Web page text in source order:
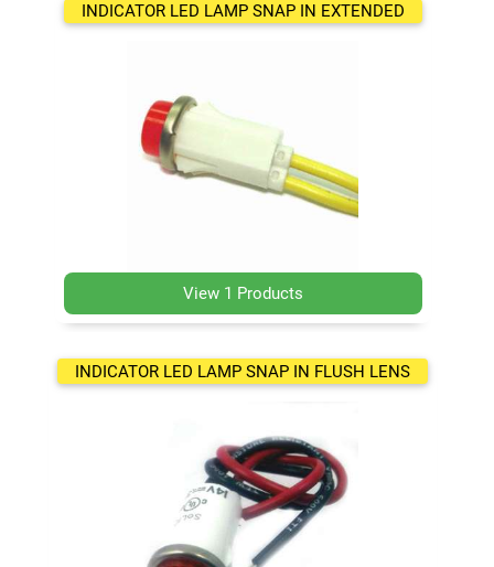
INDICATOR LED LAMP SNAP IN EXTENDED
View 1 Products
INDICATOR LED LAMP SNAP IN FLUSH LENS